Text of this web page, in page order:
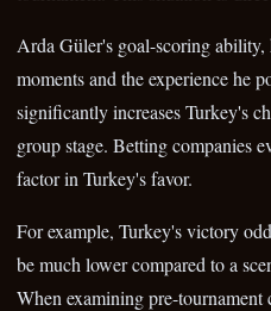
Arda Güler's goal-scoring
moments and the experience he
significantly increases Turkey's
group stage. Betting companies
factor in Turkey's favor.
For example, Turkey's victory
be much lower compared to a
When examining pre-